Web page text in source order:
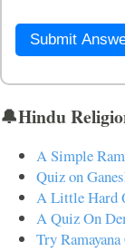
Submit
🔔Hindu
A Simple
Quiz on
A Little Hard
A Quiz On
Try